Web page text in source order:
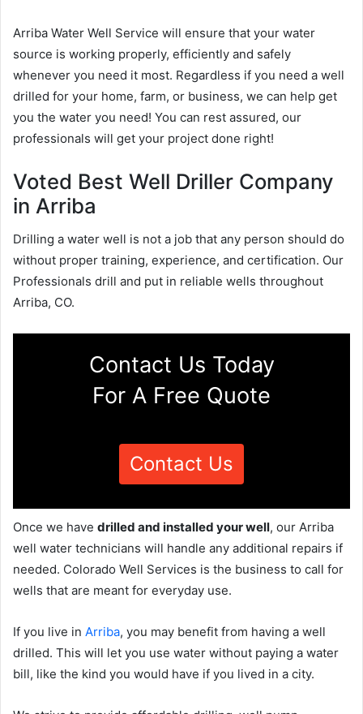
Arriba Water Well Service will ensure that your water
source is working properly, efficiently and safely
whenever you need it most. Regardless if you need a well
drilled for your home, farm, or business, we can help get
you the water you need! You can rest assured, our
professionals will get your project done right!
Voted Best Well Driller Company
in Arriba
Drilling a water well is not a job that any person should do
without proper training, experience, and certification. Our
Professionals drill and put in reliable wells throughout
Arriba, CO.
Contact Us Today
For A Free Quote
Contact Us
Once we have drilled and installed your well, our Arriba
well water technicians will handle any additional repairs if
needed. Colorado Well Services is the business to call for
wells that are meant for everyday use.
If you live in Arriba, you may benefit from having a well
drilled. This will let you use water without paying a water
bill, like the kind you would have if you lived in a city.